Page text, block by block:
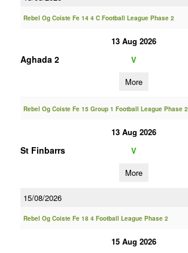
Rebel Og Coiste Fe 14 4 C Football League Phase 2
13 Aug 2026
Aghada 2 V
More
Rebel Og Coiste Fe 15 Group 1 Football League Phase 2
13 Aug 2026
St Finbarrs V
More
15/08/2026
Rebel Og Coiste Fe 18 4 Football League Phase 2
15 Aug 2026